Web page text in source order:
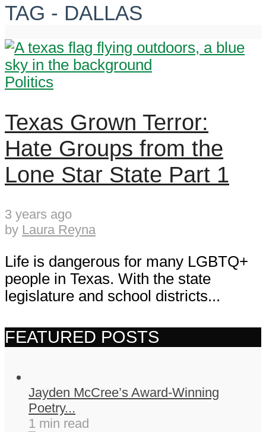
TAG - DALLAS
Politics
Texas Grown Terror:
Hate Groups from the
Lone Star State Part 1
3 years ago
by Laura Reyna
Life is dangerous for many LGBTQ+
people in Texas. With the state
legislature and school districts...
FEATURED POSTS
Jayden McCree’s Award-Winning
Poetry...
1 min read